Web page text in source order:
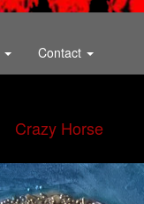
Contact
Crazy Horse